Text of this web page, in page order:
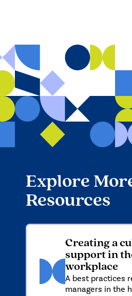
Explore
Resources
Creating a
support in
workplace
A best practices
managers in the